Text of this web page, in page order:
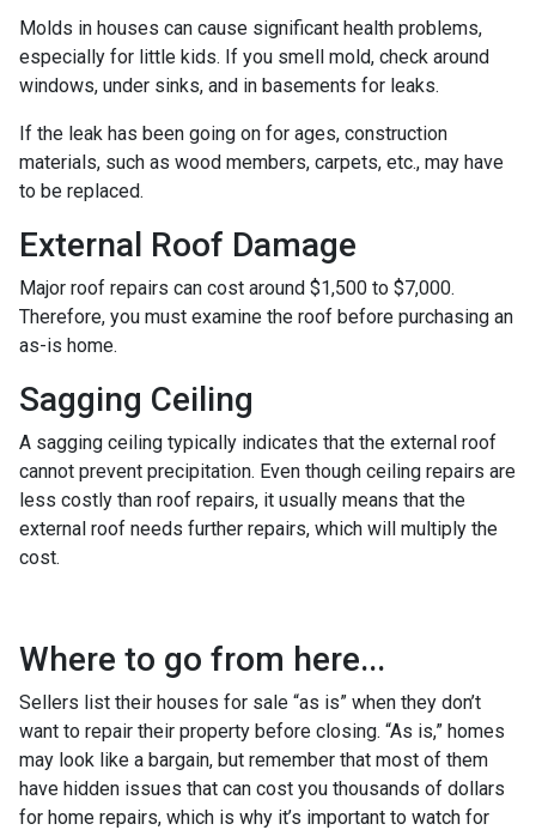
Molds in houses can cause significant health problems,
especially for little kids. If you smell mold, check around
windows, under sinks, and in basements for leaks.
If the leak has been going on for ages, construction
materials, such as wood members, carpets, etc., may have
to be replaced.
External Roof Damage
Major roof repairs can cost around $1,500 to $7,000.
Therefore, you must examine the roof before purchasing an
as-is home.
Sagging Ceiling
A sagging ceiling typically indicates that the external roof
cannot prevent precipitation. Even though ceiling repairs are
less costly than roof repairs, it usually means that the
external roof needs further repairs, which will multiply the
cost.
Where to go from here...
Sellers list their houses for sale “as is” when they don’t
want to repair their property before closing. “As is,” homes
may look like a bargain, but remember that most of them
have hidden issues that can cost you thousands of dollars
for home repairs, which is why it’s important to watch for